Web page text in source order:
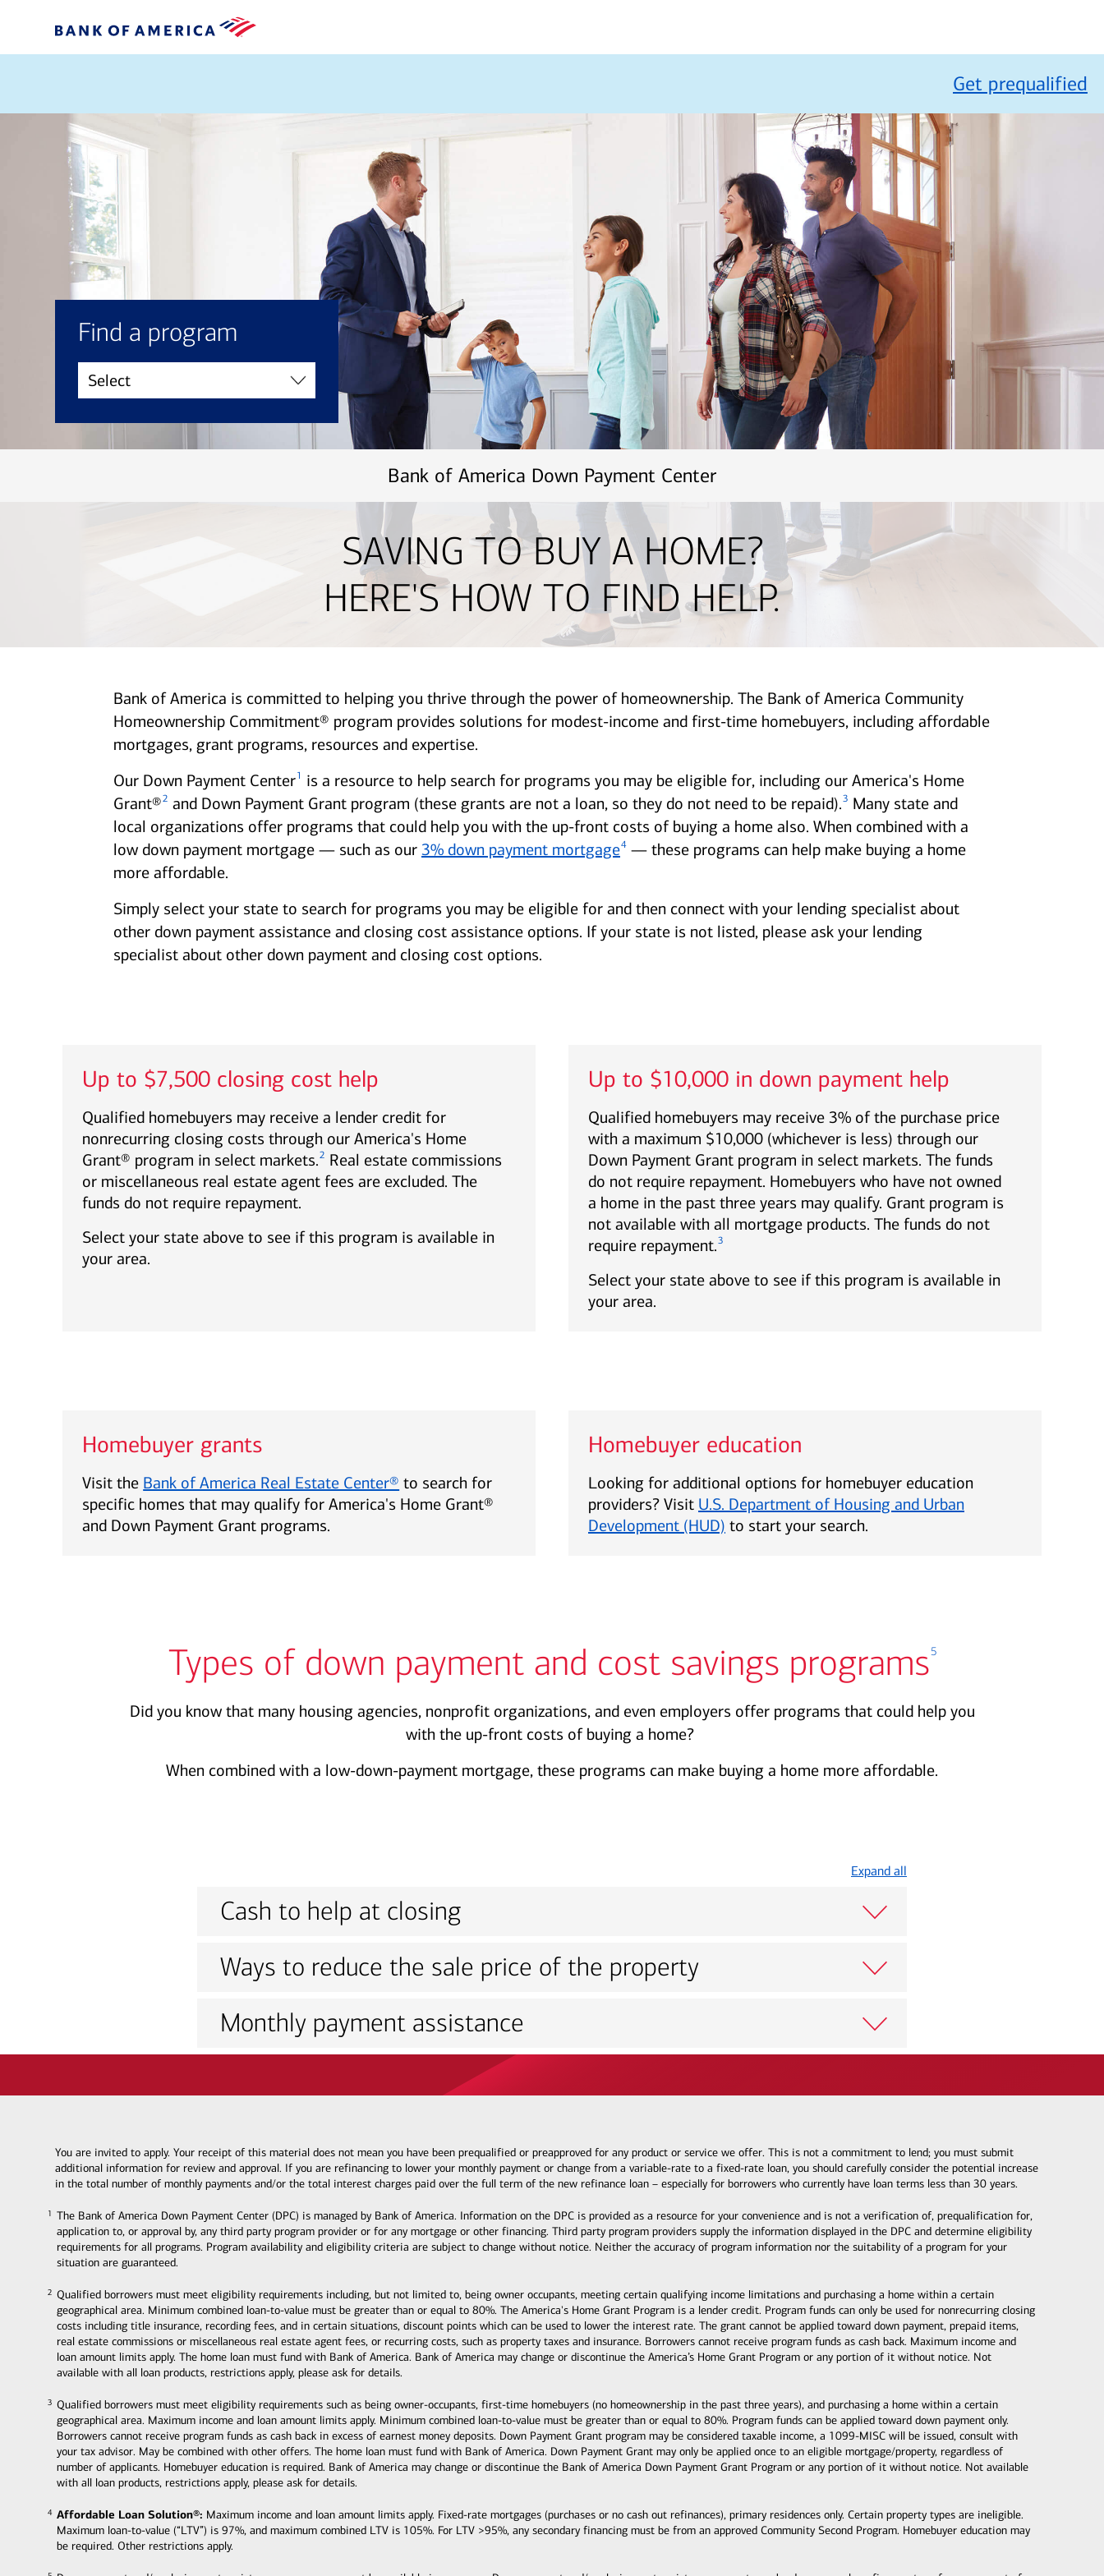
Get prequalified
Find a program
Bank of America Down Payment Center
SAVING TO BUY A HOME?
HERE'S HOW TO FIND HELP.
Bank of America is committed to helping you thrive through the power of homeownership. The Bank of America Community
Homeownership Commitment® program provides solutions for modest-income and first-time homebuyers, including affordable
mortgages, grant programs, resources and expertise.
Our Down Payment Center1
is a resource to help search for programs you may be eligible for, including our America's Home
Grant®2 and Down Payment Grant program (these grants are not a loan, so they do not need to be repaid).3 Many state and
local organizations offer programs that could help you with the up-front costs of buying a home also. When combined with a
low down payment mortgage — such as our 3% down payment mortgage4 — these programs can help make buying a home
more affordable.
Simply select your state to search for programs you may be eligible for and then connect with your lending specialist about
other down payment assistance and closing cost assistance options. If your state is not listed, please ask your lending
specialist about other down payment and closing cost options.
Up to $7,500 closing cost help
Qualified homebuyers may receive a lender credit for
nonrecurring closing costs through our America's Home
Grant® program in select markets.2 Real estate commissions
or miscellaneous real estate agent fees are excluded. The
funds do not require repayment.
Select your state above to see if this program is available in
your area.
Up to $10,000 in down payment help
Qualified homebuyers may receive 3% of the purchase price
with a maximum $10,000 (whichever is less) through our
Down Payment Grant program in select markets. The funds
do not require repayment. Homebuyers who have not owned
a home in the past three years may qualify. Grant program is
not available with all mortgage products. The funds do not
require repayment.3
Select your state above to see if this program is available in
your area.
Homebuyer grants
Visit the Bank of America Real Estate Center® to search for
specific homes that may qualify for America's Home Grant®
and Down Payment Grant programs.
Homebuyer education
Looking for additional options for homebuyer education
providers? Visit U.S. Department of Housing and Urban
Development (HUD) to start your search.
Types of down payment and cost savings programs5
Did you know that many housing agencies, nonprofit organizations, and even employers offer programs that could help you
with the up-front costs of buying a home?
When combined with a low-down-payment mortgage, these programs can make buying a home more affordable.
Expand all
Cash to help at closing
Ways to reduce the sale price of the property
Monthly payment assistance
You are invited to apply. Your receipt of this material does not mean you have been prequalified or preapproved for any product or service we offer. This is not a commitment to lend; you must submit
additional information for review and approval. If you are refinancing to lower your monthly payment or change from a variable-rate to a fixed-rate loan, you should carefully consider the potential increase
in the total number of monthly payments and/or the total interest charges paid over the full term of the new refinance loan – especially for borrowers who currently have loan terms less than 30 years.
The Bank of America Down Payment Center (DPC) is managed by Bank of America. Information on the DPC is provided as a resource for your convenience and is not a verification of, prequalification for,
application to, or approval by, any third party program provider or for any mortgage or other financing. Third party program providers supply the information displayed in the DPC and determine eligibility
requirements for all programs. Program availability and eligibility criteria are subject to change without notice. Neither the accuracy of program information nor the suitability of a program for your
situation are guaranteed.
1
Qualified borrowers must meet eligibility requirements including, but not limited to, being owner occupants, meeting certain qualifying income limitations and purchasing a home within a certain
geographical area. Minimum combined loan-to-value must be greater than or equal to 80%. The America's Home Grant Program is a lender credit. Program funds can only be used for nonrecurring closing
costs including title insurance, recording fees, and in certain situations, discount points which can be used to lower the interest rate. The grant cannot be applied toward down payment, prepaid items,
real estate commissions or miscellaneous real estate agent fees, or recurring costs, such as property taxes and insurance. Borrowers cannot receive program funds as cash back. Maximum income and
loan amount limits apply. The home loan must fund with Bank of America. Bank of America may change or discontinue the America’s Home Grant Program or any portion of it without notice. Not
available with all loan products, restrictions apply, please ask for details.
2
Qualified borrowers must meet eligibility requirements such as being owner-occupants, first-time homebuyers (no homeownership in the past three years), and purchasing a home within a certain
geographical area. Maximum income and loan amount limits apply. Minimum combined loan-to-value must be greater than or equal to 80%. Program funds can be applied toward down payment only.
Borrowers cannot receive program funds as cash back in excess of earnest money deposits. Down Payment Grant program may be considered taxable income, a 1099-MISC will be issued, consult with
your tax advisor. May be combined with other offers. The home loan must fund with Bank of America. Down Payment Grant may only be applied once to an eligible mortgage/property, regardless of
number of applicants. Homebuyer education is required. Bank of America may change or discontinue the Bank of America Down Payment Grant Program or any portion of it without notice. Not available
with all loan products, restrictions apply, please ask for details.
3
Affordable Loan Solution®: Maximum income and loan amount limits apply. Fixed-rate mortgages (purchases or no cash out refinances), primary residences only. Certain property types are ineligible.
Maximum loan-to-value (“LTV”) is 97%, and maximum combined LTV is 105%. For LTV >95%, any secondary financing must be from an approved Community Second Program. Homebuyer education may
be required. Other restrictions apply.
4